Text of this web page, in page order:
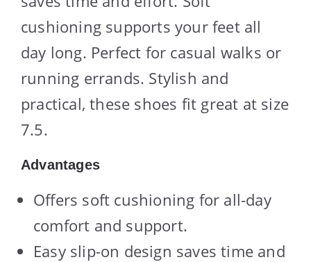
cushioning supports your feet all
day long. Perfect for casual walks or
running errands. Stylish and
practical, these shoes fit great at size
7.5.
Advantages
Offers soft cushioning for all-day
comfort and support.
Easy slip-on design saves time and